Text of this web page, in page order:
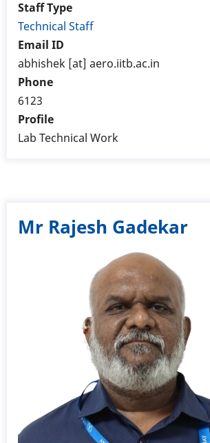
Staff Type
Technical Staff
Email ID
abhishek [at] aero.iitb.ac.in
Phone
6123
Profile
Lab Technical Work
Mr Rajesh Gadekar